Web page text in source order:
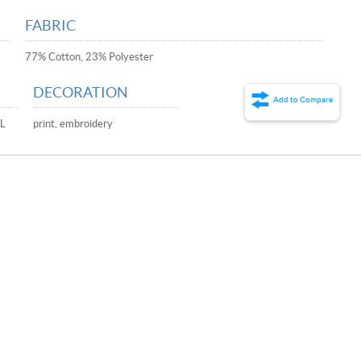
FABRIC
77% Cotton, 23% Polyester
DECORATION
print, embroidery
Add to Compare